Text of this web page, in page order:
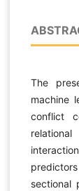
The
machine
conflict
sectional